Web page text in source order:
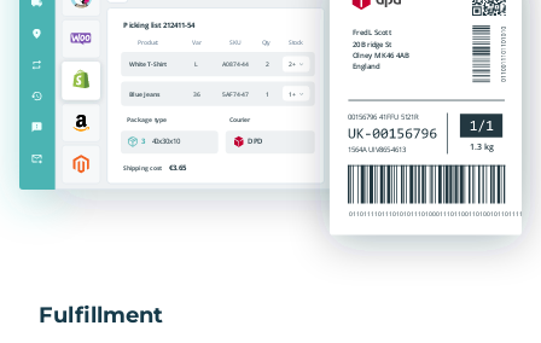
Fulfillment